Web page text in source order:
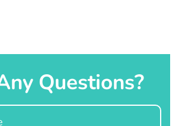
Questions?